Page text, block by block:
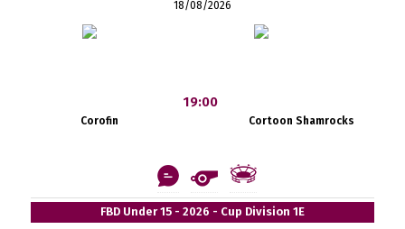
18/08/2026
Corofin
19:00
Cortoon Shamrocks
FBD Under 15 - 2026 - Cup Division 1E